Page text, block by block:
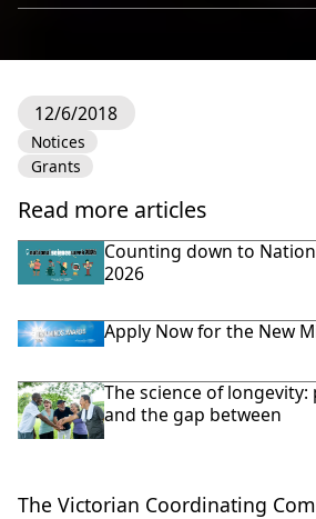
12/6/2018
Notices
Grants
Read more articles
Counting down to
2026
Apply Now for the New
The science of
and the gap between
The Victorian Coordinating